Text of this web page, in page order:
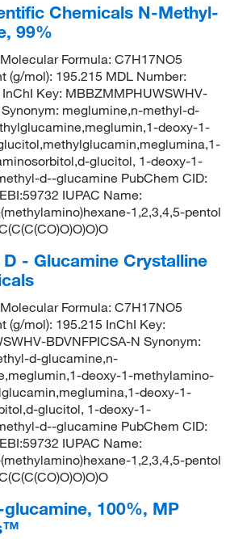
Chemicals N-Methyl-
99%
Formula: C7H17NO5
(g/mol): 195.215 MDL Number:
Key: MBBZMMPHUWSWHV-
Synonym: meglumine,n-methyl-d-
deoxy-1-
glucitol, 1-deoxy-1-
d--glucamine PubChem CID:
IUPAC Name:
1,2,3,4,5-pentol
- Glucamine Crystalline
Formula: C7H17NO5
(g/mol): 195.215 InChI Key:
BDVNFPICSA-N Synonym:
d-glucamine,n-
deoxy-1-methylamino-
deoxy-1-
glucitol, 1-deoxy-1-
d--glucamine PubChem CID:
IUPAC Name:
1,2,3,4,5-pentol
100%, MP